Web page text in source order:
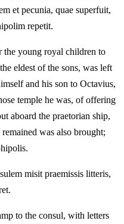
et pecunia, quae superfuit,
repetit.
the young royal children to
eldest of the sons, was left
and his son to Octavius,
temple he was, of offering
aboard the praetorian ship,
was also brought;
misit praemissis litteris,
to the consul, with letters